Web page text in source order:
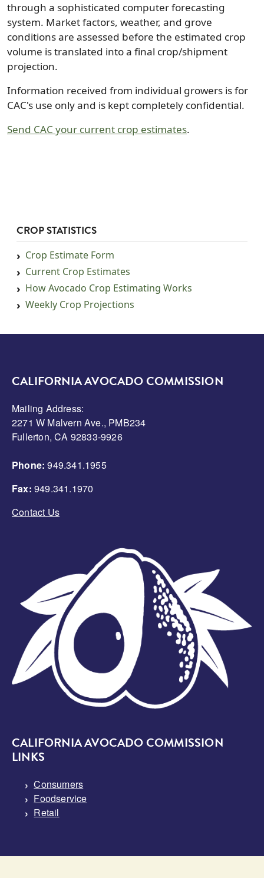
through a sophisticated computer forecasting
system. Market factors, weather, and grove
conditions are assessed before the estimated crop
volume is translated into a final crop/shipment
projection.
Information received from individual growers is for
CAC's use only and is kept completely confidential.
Send CAC your current crop estimates.
CROP STATISTICS
Crop Estimate Form
Current Crop Estimates
How Avocado Crop Estimating Works
Weekly Crop Projections
CALIFORNIA AVOCADO COMMISSION
Mailing Address:
2271 W Malvern Ave., PMB234
Fullerton, CA 92833-9926
Phone: 949.341.1955
Fax: 949.341.1970
Contact Us
CALIFORNIA AVOCADO COMMISSION
LINKS
Consumers
Foodservice
Retail